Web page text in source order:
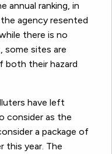
annual ranking, in
agency resented
there is no
some sites are
both their hazard
have left
consider as the
a package of
this year. The